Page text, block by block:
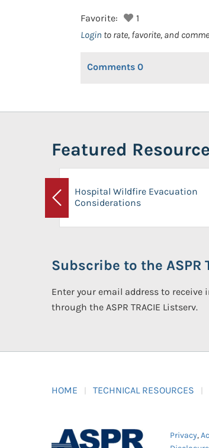
Favorite:
1
Login to rate, favorite, and
Comments 0
Featured
Previous
Hospital Wildfire Evacuation
Considerations
Subscribe to the ASPR
Enter your email address to
through the ASPR TRACIE Listserv.
HOME TECHNICAL RESOURCES
Privacy,